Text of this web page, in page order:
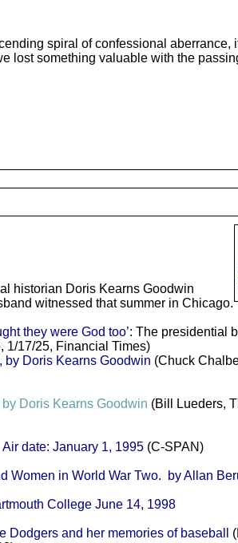
spiral of confessional aberrance,
lost something valuable with the
historian Doris Kearns Goodwin
witnessed that summer in Chicago.
they were God too’: The presidential
1/17/25, Financial Times)
by Doris Kearns Goodwin (Chuck
Doris Kearns Goodwin (Bill Lueders,
date: January 1, 1995(C-SPAN)
Women in World War Two. by Allan
College June 14, 1998
and her memories of baseball